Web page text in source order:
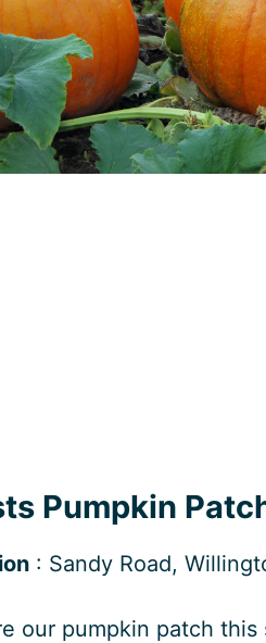
Pumpkin
: Sandy Road,
our pumpkin patch